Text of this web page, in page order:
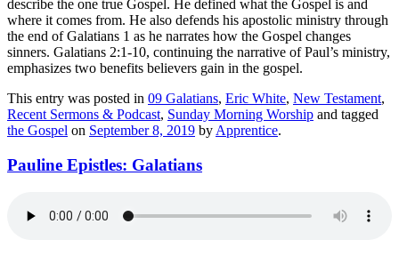
describe the one true Gospel. He defined what the Gospel is and
where it comes from. He also defends his apostolic ministry through
the end of Galatians 1 as he narrates how the Gospel changes
sinners. Galatians 2:1-10, continuing the narrative of Paul’s ministry,
emphasizes two benefits believers gain in the gospel.
This entry was posted in 09 Galatians, Eric White, New Testament,
Recent Sermons & Podcast, Sunday Morning Worship and tagged
the Gospel on September 8, 2019 by Apprentice.
Pauline Epistles: Galatians